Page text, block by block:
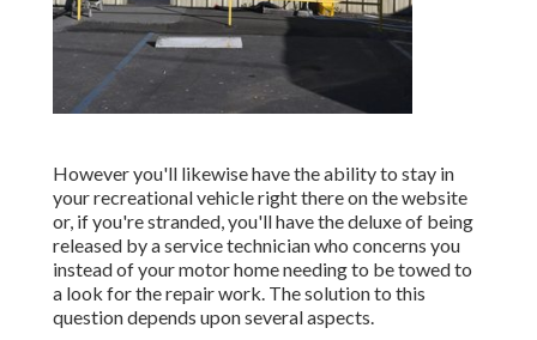
However you'll likewise have the ability to stay in
your recreational vehicle right there on the website
or, if you're stranded, you'll have the deluxe of being
released by a service technician who concerns you
instead of your motor home needing to be towed to
a look for the repair work. The solution to this
question depends upon several aspects.